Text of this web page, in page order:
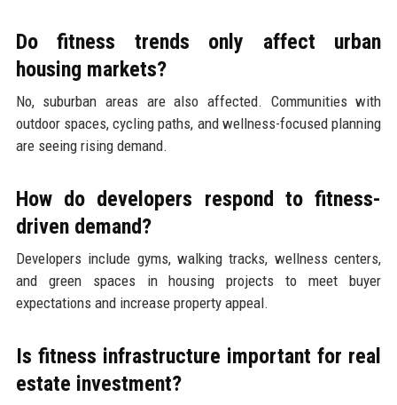
Do fitness trends only affect urban
housing markets?
No, suburban areas are also affected. Communities with
outdoor spaces, cycling paths, and wellness-focused planning
are seeing rising demand.
How do developers respond to fitness-
driven demand?
Developers include gyms, walking tracks, wellness centers,
and green spaces in housing projects to meet buyer
expectations and increase property appeal.
Is fitness infrastructure important for real
estate investment?